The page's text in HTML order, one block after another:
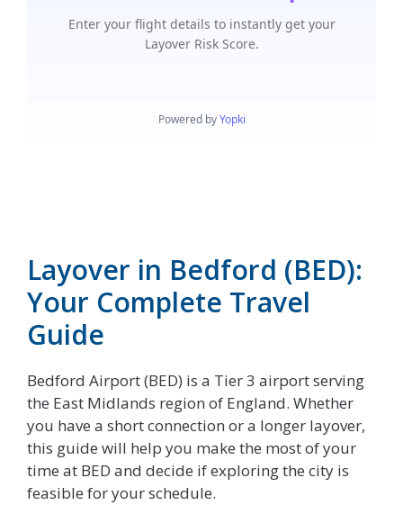
Layover in Bedford (BED):
Your Complete Travel
Guide
Bedford Airport (BED) is a Tier 3 airport serving
the East Midlands region of England. Whether
you have a short connection or a longer layover,
this guide will help you make the most of your
time at BED and decide if exploring the city is
feasible for your schedule.